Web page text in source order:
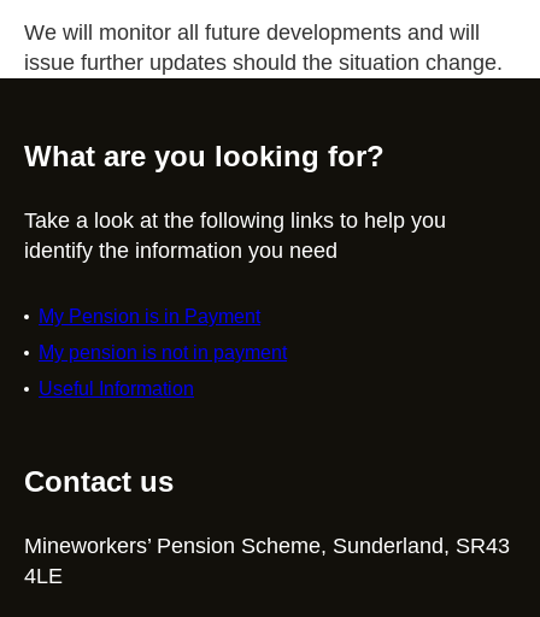
We will monitor all future developments and will
issue further updates should the situation change.
What are you looking for?
Take a look at the following links to help you
identify the information you need
My Pension is in Payment
My pension is not in payment
Useful Information
Contact us
Mineworkers’ Pension Scheme, Sunderland, SR43
4LE